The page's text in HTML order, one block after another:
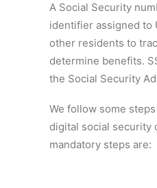
A Social Security
identifier assigned to
other residents to
determine benefits.
the Social Security
We follow some
digital social security
mandatory steps are: